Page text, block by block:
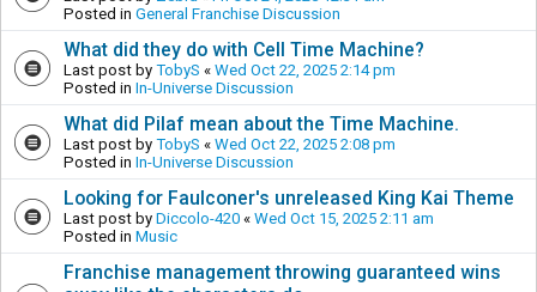
Posted in General Franchise Discussion
What did they do with Cell Time Machine?
Last post by TobyS « Wed Oct 22, 2025 2:14 pm
Posted in In-Universe Discussion
What did Pilaf mean about the Time Machine.
Last post by TobyS « Wed Oct 22, 2025 2:08 pm
Posted in In-Universe Discussion
Looking for Faulconer's unreleased King Kai Theme
Last post by Diccolo-420 « Wed Oct 15, 2025 2:11 am
Posted in Music
Franchise management throwing guaranteed wins